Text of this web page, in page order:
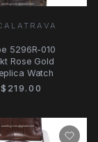
5296R-010
Rose Gold
Watch
$219.00